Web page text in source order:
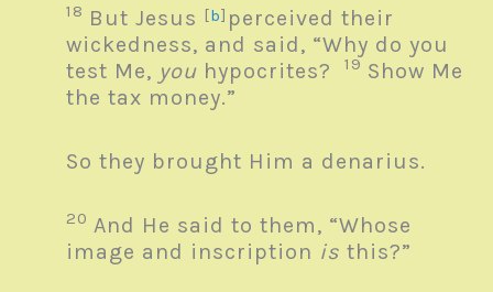
18 But Jesus [b] perceived their
wickedness, and said, “Why do you
test Me, you hypocrites? 19 Show Me
the tax money.”
So they brought Him a denarius.
20 And He said to them, “Whose
image and inscription is this?”